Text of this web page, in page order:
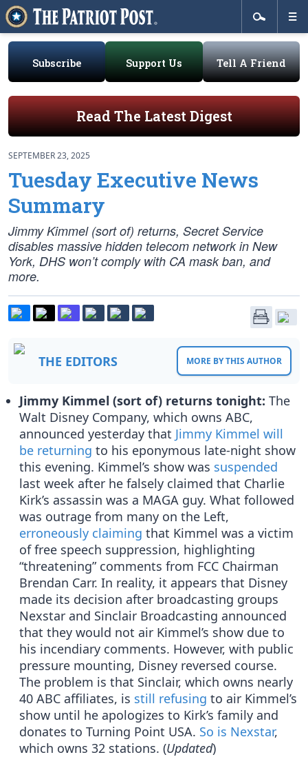
Subscribe Support Us Tell A Friend
Read The Latest Digest
SEPTEMBER 23, 2025
Tuesday Executive News
Summary
Jimmy Kimmel (sort of) returns, Secret Service
disables massive hidden telecom network in New
York, DHS won’t comply with CA mask ban, and
more.
THE EDITORS MORE BY THIS AUTHOR
Jimmy Kimmel (sort of) returns tonight: The
Walt Disney Company, which owns ABC,
announced yesterday that Jimmy Kimmel will
be returning to his eponymous late-night show
this evening. Kimmel’s show was suspended
last week after he falsely claimed that Charlie
Kirk’s assassin was a MAGA guy. What followed
was outrage from many on the Left,
erroneously claiming that Kimmel was a victim
of free speech suppression, highlighting
“threatening” comments from FCC Chairman
Brendan Carr. In reality, it appears that Disney
made its decision after broadcasting groups
Nexstar and Sinclair Broadcasting announced
that they would not air Kimmel’s show due to
his incendiary comments. However, with public
pressure mounting, Disney reversed course.
The problem is that Sinclair, which owns nearly
40 ABC affiliates, is still refusing to air Kimmel’s
show until he apologizes to Kirk’s family and
donates to Turning Point USA. So is Nexstar,
which owns 32 stations. (Updated)